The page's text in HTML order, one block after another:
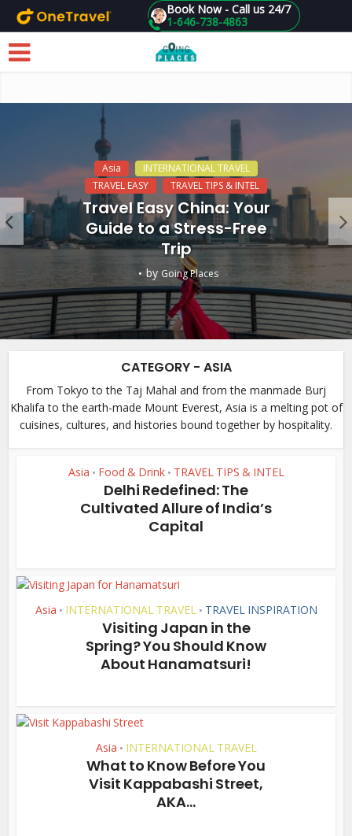
Skip to main content 1-646-738-4863
Book Now - Call us 24/7
Asia
INTERNATIONAL TRAVEL
TRAVEL EASY
TRAVEL TIPS & INTEL
Travel Easy China: Your
Guide to a Stress-Free
Trip
by Going Places
CATEGORY - ASIA
From Tokyo to the Taj Mahal and from the manmade Burj
Khalifa to the earth-made Mount Everest, Asia is a melting pot of
cuisines, cultures, and histories bound together by hospitality.
Asia • Food & Drink • TRAVEL TIPS & INTEL
Delhi Redefined: The
Cultivated Allure of India’s
Capital
Asia • INTERNATIONAL TRAVEL • TRAVEL INSPIRATION
Visiting Japan in the
Spring? You Should Know
About Hanamatsuri!
Asia • INTERNATIONAL TRAVEL
What to Know Before You
Visit Kappabashi Street,
AKA...